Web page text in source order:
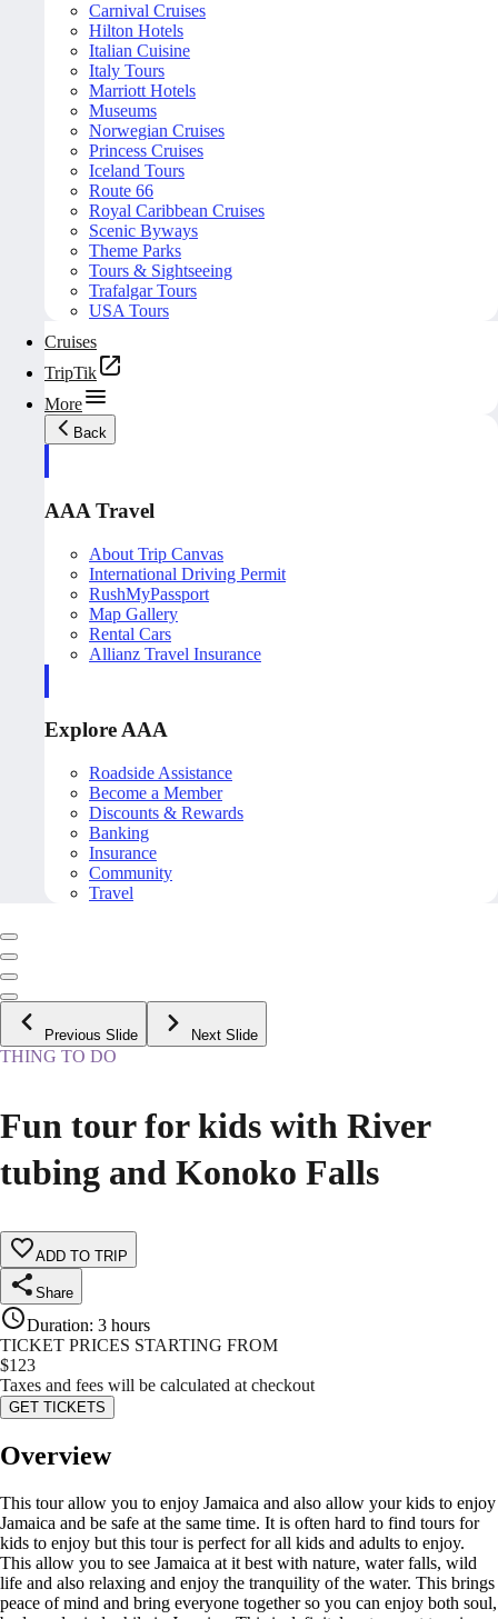
Carnival Cruises
Hilton Hotels
Italian Cuisine
Italy Tours
Marriott Hotels
Museums
Norwegian Cruises
Princess Cruises
Iceland Tours
Route 66
Royal Caribbean Cruises
Scenic Byways
Theme Parks
Tours & Sightseeing
Trafalgar Tours
USA Tours
Cruises
TripTik
More
Back
AAA Travel
About Trip Canvas
International Driving Permit
RushMyPassport
Map Gallery
Rental Cars
Allianz Travel Insurance
Explore AAA
Roadside Assistance
Become a Member
Discounts & Rewards
Banking
Insurance
Community
Travel
Previous Slide Next Slide
THING TO DO
Fun tour for kids with River
tubing and Konoko Falls
ADD TO TRIP
Share
Duration: 3 hours
TICKET PRICES STARTING FROM
$123
Taxes and fees will be calculated at checkout
GET TICKETS
Overview
This tour allow you to enjoy Jamaica and also allow your kids to enjoy
Jamaica and be safe at the same time. It is often hard to find tours for
kids to enjoy but this tour is perfect for all kids and adults to enjoy.
This allow you to see Jamaica at it best with nature, water falls, wild
life and also relaxing and enjoy the tranquility of the water. This brings
peace of mind and bring everyone together so you can enjoy both soul,